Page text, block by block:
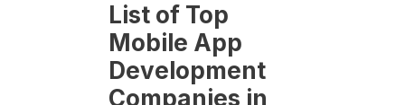
List of Top
Mobile App
Development
Companies in